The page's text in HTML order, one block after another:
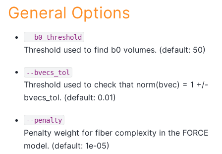
General Options
--b0_threshold
Threshold used to find b0 volumes. (default: 50)
--bvecs_tol
Threshold used to check that norm(bvec) = 1 +/-
bvecs_tol. (default: 0.01)
--penalty
Penalty weight for fiber complexity in the FORCE
model. (default: 1e-05)